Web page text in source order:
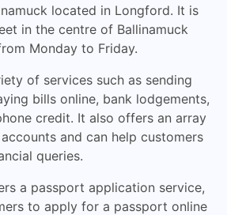
located in Longford. It is
in the centre of Ballinamuck
Monday to Friday.
of services such as sending
bills online, bank lodgements,
credit. It also offers an array
and can help customers
queries.
a passport application service,
to apply for a passport online